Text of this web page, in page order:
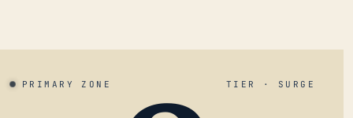
PRIMARY ZONE TIER · SURGE